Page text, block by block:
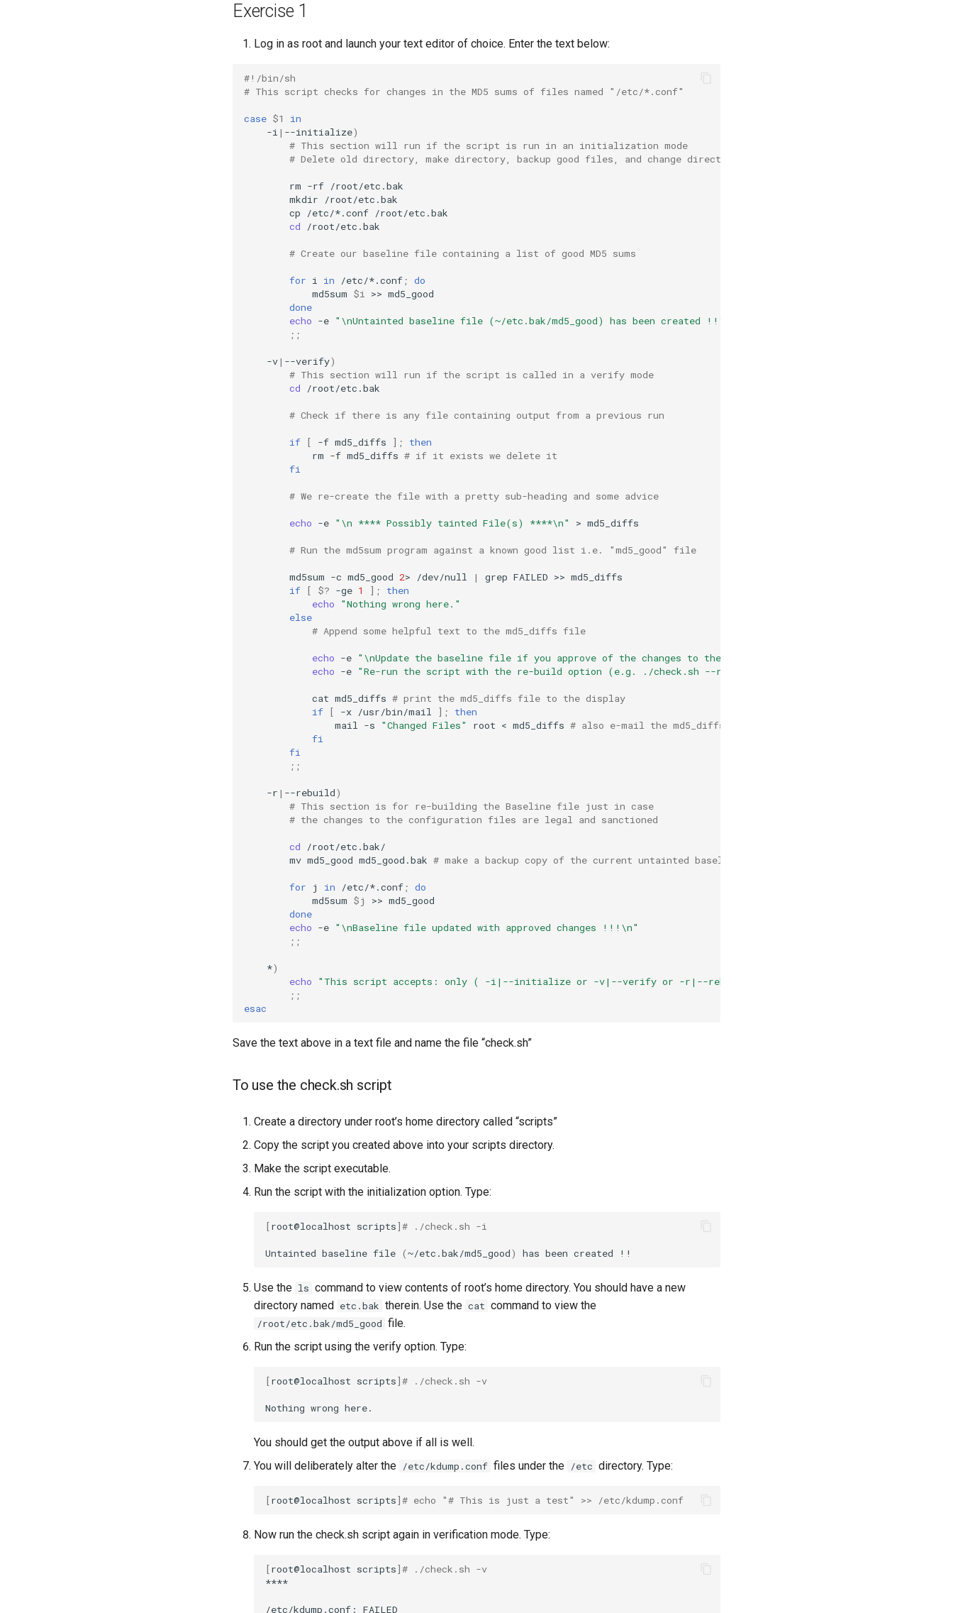
Exercise 1
Log in as root and launch your text editor of choice. Enter the text below:
#!/bin/sh
# This script checks for changes in the MD5 sums of files named "/etc/*.conf"
case $1
in
-i | --initialize)
# This section will run if the script is run in an initialization mode
# Delete old directory, make directory, backup good files, and change directory to /root/etc.bak
rm -rf
mkdir
cp
/etc/*.conf
cd
/root/etc.bak
# Create our baseline file containing a list of good MD5 sums
for i in /etc/*.conf ; do
md5sum $i >>
done
echo -e "\nUntainted baseline file (~/etc.bak/md5_good) has been created !!\n"
;;
-v| --verify)
# This section will run if the script is called in a verify mode
cd
/root/etc.bak
# Check if there is any file containing output from a previous run
if [ -f md5_diffs ] ;
then
rm -f md5_diffs # if it exists we delete it
fi
# We re-create the file with a pretty sub-heading and some advice
echo -e "\n **** Possibly tainted File(s) ****\n" > md5_diffs
# Run the md5sum program against a known good list i.e. "md5_good" file
md5sum -c md5_good 2> /dev/null | grep FAILED >>
if [ $? -ge 1 ] ;
then
echo
"Nothing wrong here."
else
# Append some helpful text to the md5_diffs file
echo -e "\nUpdate the baseline file if you approve of the changes to the file(s) above \n"
echo -e "Re-run the script with the re-build option (e.g. ./check.sh --rebuild) to approve \n"
cat md5_diffs # print the md5_diffs file to the display
if [ -x /usr/bin/mail ] ;
then
mail
-s "Changed Files" root < md5_diffs # also e-mail the md5_diffs file to root
fi
fi
;;
-r | --rebuild)
# This section is for re-building the Baseline file just in case
# the changes to the configuration files are legal and sanctioned
cd
mv md5_good md5_good.bak # make a backup copy of the current untainted baseline file
for j in /etc/*.conf ; do
md5sum $j >>
done
echo -e "\nBaseline file updated with approved changes !!!\n"
;;
*)
echo
"This script accepts: only ( -i|--initialize or -v|--verify or -r|--rebuild ) parameters"
;;
esac
Save the text above in a text file and name the file “check.sh”
To use the check.sh script
Create a directory under root’s home directory called “scripts”
Copy the script you created above into your scripts directory.
Make the script executable.
Run the script with the initialization option. Type:
[root@localhost scripts]# ./check.sh -i
Untainted baseline file (~/etc.bak/md5_good) has been created
Use the ls command to view contents of root’s home directory. You should have a new
directory named etc.bak therein. Use the cat command to view the
/root/etc.bak/md5_good file.
Run the script using the verify option. Type:
[root@localhost scripts]# ./check.sh -v
Nothing wrong
You should get the output above if all is well.
You will deliberately alter the /etc/kdump.conf files under the /etc directory. Type:
[root@localhost scripts]# echo "# This is just a test" >> /etc/kdump.conf
Now run the check.sh script again in verification mode. Type:
[root@localhost scripts]# ./check.sh -v
****
/etc/kdump.conf: FAILED